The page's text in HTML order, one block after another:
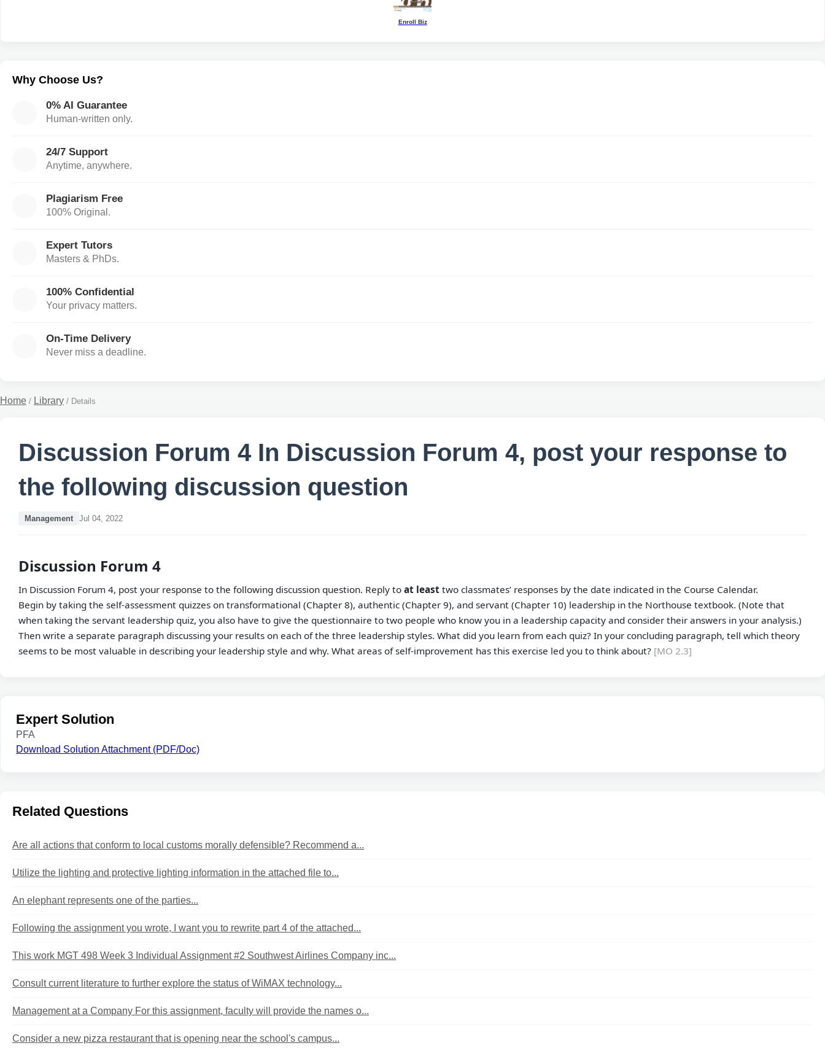
Enroll Biz
Why Choose Us?
0% AI Guarantee
Human-written only.
24/7 Support
Anytime, anywhere.
Plagiarism Free
100% Original.
Expert Tutors
Masters & PhDs.
100% Confidential
Your privacy matters.
On-Time Delivery
Never miss a deadline.
Home / Library / Details
Discussion Forum 4 In Discussion Forum 4, post your response to
the following discussion question
Management Jul 04, 2022
Discussion Forum 4
In Discussion Forum 4, post your response to the following discussion question. Reply to at least two classmates’ responses by the date indicated in the Course Calendar.
Begin by taking the self-assessment quizzes on transformational (Chapter 8), authentic (Chapter 9), and servant (Chapter 10) leadership in the Northouse textbook. (Note that
when taking the servant leadership quiz, you also have to give the questionnaire to two people who know you in a leadership capacity and consider their answers in your analysis.)
Then write a separate paragraph discussing your results on each of the three leadership styles. What did you learn from each quiz? In your concluding paragraph, tell which theory
seems to be most valuable in describing your leadership style and why. What areas of self-improvement has this exercise led you to think about? [MO 2.3]
Expert Solution
PFA
Download Solution Attachment (PDF/Doc)
Related Questions
Are all actions that conform to local customs morally defensible? Recommend a...
Utilize the lighting and protective lighting information in the attached file to...
An elephant represents one of the parties...
Following the assignment you wrote, I want you to rewrite part 4 of the attached...
This work MGT 498 Week 3 Individual Assignment #2 Southwest Airlines Company inc...
Consult current literature to further explore the status of WiMAX technology...
Management at a Company For this assignment, faculty will provide the names o...
Consider a new pizza restaurant that is opening near the school's campus...